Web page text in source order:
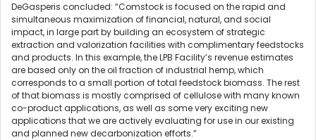
DeGasperis concluded: “Comstock is focused on the rapid and
simultaneous maximization of financial, natural, and social
impact, in large part by building an ecosystem of strategic
extraction and valorization facilities with complimentary feedstocks
and products. In this example, the LPB Facility’s revenue estimates
are based only on the oil fraction of industrial hemp, which
corresponds to a small portion of total feedstock biomass. The rest
of that biomass is mostly comprised of cellulose with many known
co-product applications, as well as some very exciting new
applications that we are actively evaluating for use in our existing
and planned new decarbonization efforts.”